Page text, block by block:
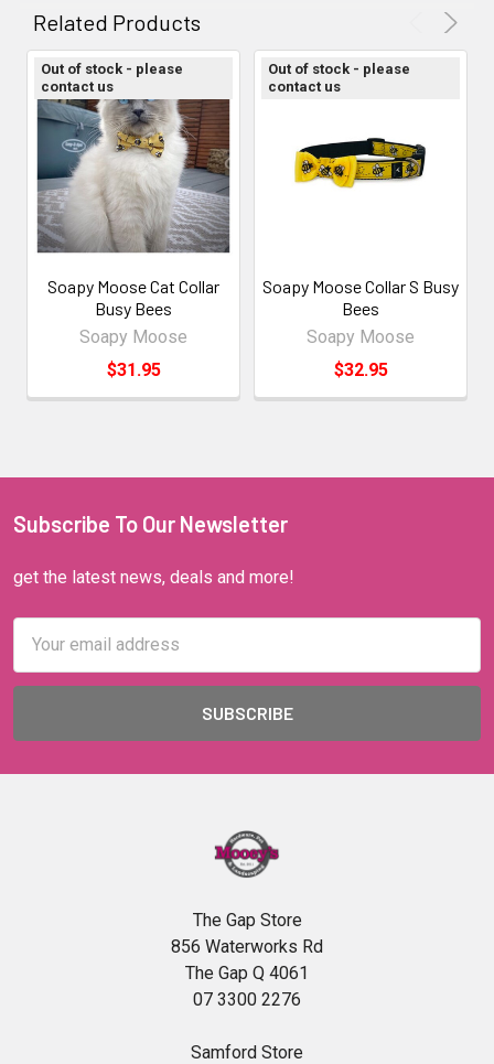
ADD
SELECTED
TO CART
Related Products
Out of stock - please
contact us
Soapy Moose Cat Collar
Busy Bees
Soapy Moose
$31.95
Out of stock - please
contact us
Soapy Moose Collar S Busy
Bees
Soapy Moose
$32.95
Subscribe To Our Newsletter
get the latest news, deals and more!
Address
The Gap Store
856 Waterworks Rd
The Gap Q 4061
07 3300 2276
Samford Store